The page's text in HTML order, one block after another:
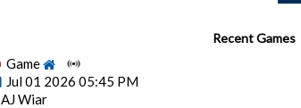
Recent Games
Game
Jul 01 2026 05:45 PM
AJ Wiar